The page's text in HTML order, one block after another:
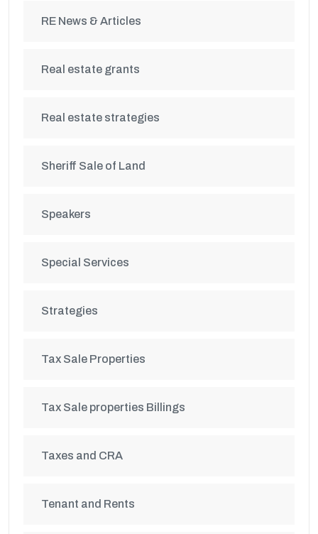
RE News & Articles
Real estate grants
Real estate strategies
Sheriff Sale of Land
Speakers
Special Services
Strategies
Tax Sale Properties
Tax Sale properties Billings
Taxes and CRA
Tenant and Rents